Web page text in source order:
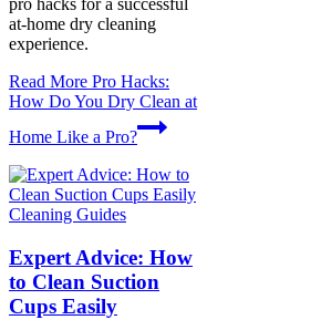
pro hacks for a successful
at-home dry cleaning
experience.
Read More Pro Hacks:
How Do You Dry Clean at
Home Like a Pro?
Cleaning Guides
Expert Advice: How
to Clean Suction
Cups Easily